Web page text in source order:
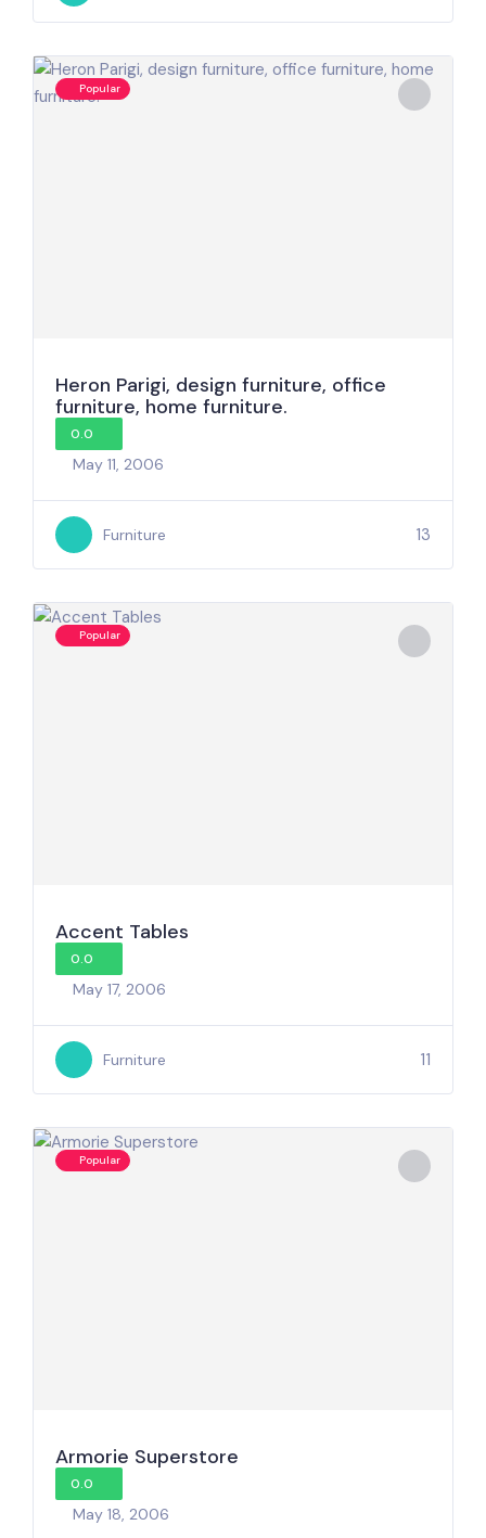
Popular
Heron Parigi, design furniture, office
furniture, home furniture.
0.0
May 11, 2006
Furniture 13
Popular
Accent Tables
0.0
May 17, 2006
Furniture 11
Popular
Armorie Superstore
0.0
May 18, 2006